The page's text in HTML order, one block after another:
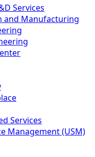
Services
and Manufacturing
Services
Management (USM)